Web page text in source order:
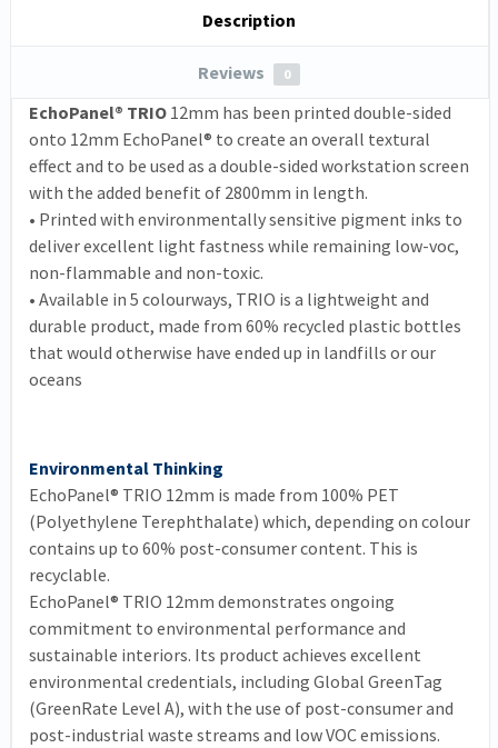
Description
Reviews 0
EchoPanel® TRIO 12mm has been printed double-sided
onto 12mm EchoPanel® to create an overall textural
effect and to be used as a double-sided workstation screen
with the added benefit of 2800mm in length.
• Printed with environmentally sensitive pigment inks to
deliver excellent light fastness while remaining low-voc,
non-flammable and non-toxic.
• Available in 5 colourways, TRIO is a lightweight and
durable product, made from 60% recycled plastic bottles
that would otherwise have ended up in landfills or our
oceans
Environmental Thinking
EchoPanel® TRIO 12mm is made from 100% PET
(Polyethylene Terephthalate) which, depending on colour
contains up to 60% post-consumer content. This is
recyclable.
EchoPanel® TRIO 12mm demonstrates ongoing
commitment to environmental performance and
sustainable interiors. Its product achieves excellent
environmental credentials, including Global GreenTag
(GreenRate Level A), with the use of post-consumer and
post-industrial waste streams and low VOC emissions.